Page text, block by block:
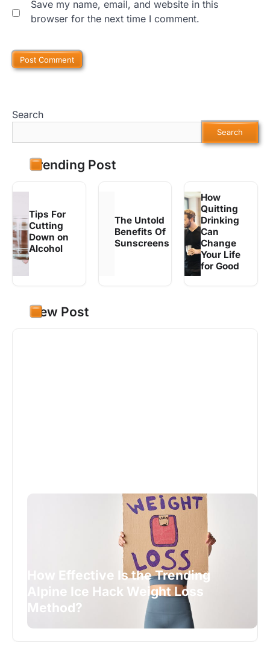
Save my name, email, and website in this
browser for the next time I comment.
Search
Search
Trending Post
Tips For
Cutting
Down on
Alcohol
The Untold
Benefits Of
Sunscreens
How
Quitting
Drinking
Can
Change
Your Life
for Good
New Post
How Effective Is the Trending
Alpine Ice Hack Weight Loss
Method?